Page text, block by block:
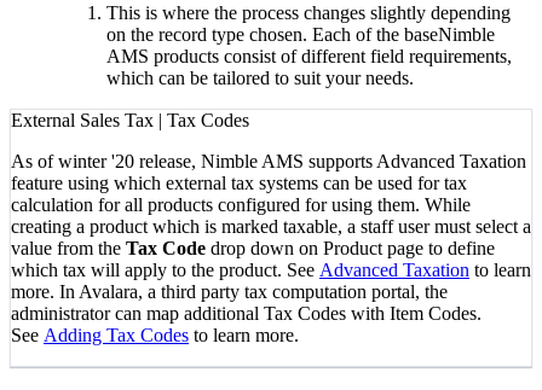
This is where the process changes slightly depending
on the record type chosen. Each of the baseNimble
AMS products consist of different field requirements,
which can be tailored to suit your needs.
External Sales Tax | Tax Codes
As of winter '20 release, Nimble AMS supports Advanced Taxation
feature using which external tax systems can be used for tax
calculation for all products configured for using them. While
creating a product which is marked taxable, a staff user must select a
value from the Tax Code drop down on Product page to define
which tax will apply to the product. See Advanced Taxation to learn
more. In Avalara, a third party tax computation portal, the
administrator can map additional Tax Codes with Item Codes.
See Adding Tax Codes to learn more.